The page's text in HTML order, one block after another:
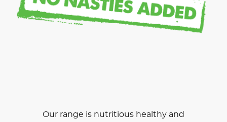
Our range is nutritious healthy and